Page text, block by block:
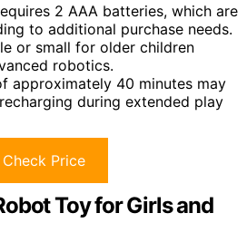
2 AAA batteries, which are
to additional purchase needs.
or small for older children
robotics.
approximately 40 minutes may
during extended play
Check Price
Toy for Girls and